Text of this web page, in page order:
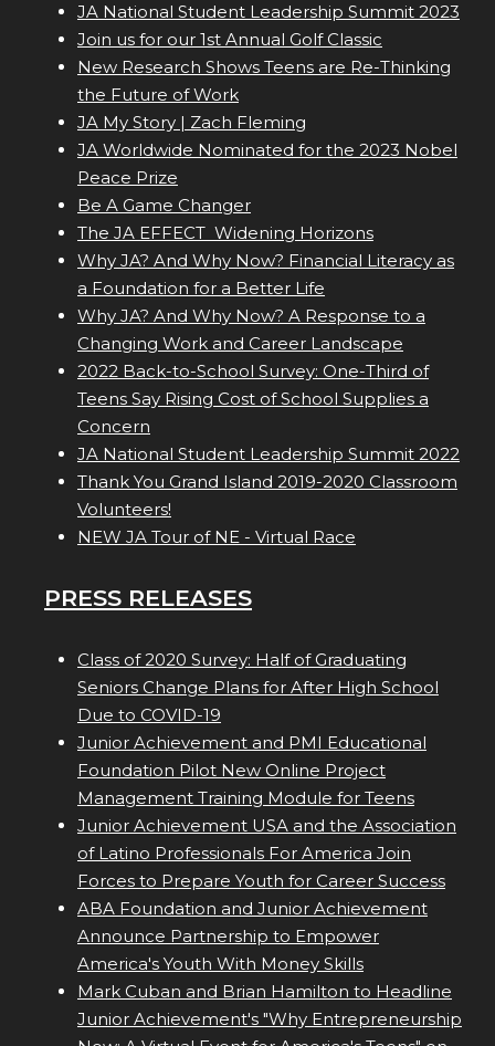
JA National Student Leadership Summit 2023
Join us for our 1st Annual Golf Classic
New Research Shows Teens are Re-Thinking
the Future of Work
JA My Story | Zach Fleming
JA Worldwide Nominated for the 2023 Nobel
Peace Prize
Be A Game Changer
The JA EFFECT  Widening Horizons
Why JA? And Why Now? Financial Literacy as
a Foundation for a Better Life
Why JA? And Why Now? A Response to a
Changing Work and Career Landscape
2022 Back-to-School Survey: One-Third of
Teens Say Rising Cost of School Supplies a
Concern
JA National Student Leadership Summit 2022
Thank You Grand Island 2019-2020 Classroom
Volunteers!
NEW JA Tour of NE - Virtual Race
PRESS RELEASES
Class of 2020 Survey: Half of Graduating
Seniors Change Plans for After High School
Due to COVID-19
Junior Achievement and PMI Educational
Foundation Pilot New Online Project
Management Training Module for Teens
Junior Achievement USA and the Association
of Latino Professionals For America Join
Forces to Prepare Youth for Career Success
ABA Foundation and Junior Achievement
Announce Partnership to Empower
America's Youth With Money Skills
Mark Cuban and Brian Hamilton to Headline
Junior Achievement's "Why Entrepreneurship